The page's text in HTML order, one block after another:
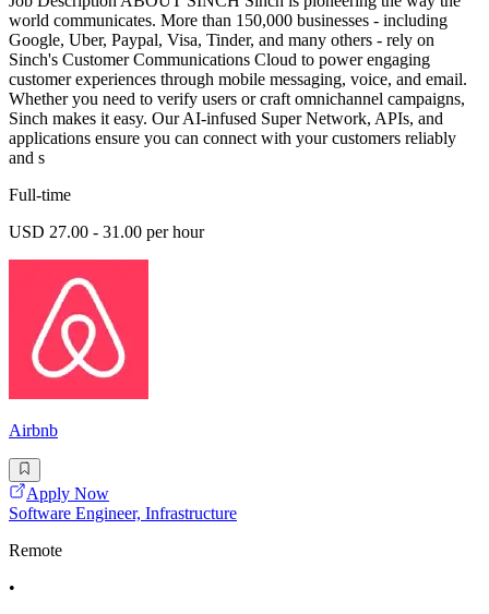
world communicates. More than 150,000 businesses - including
Google, Uber, Paypal, Visa, Tinder, and many others - rely on
Sinch's Customer Communications Cloud to power engaging
customer experiences through mobile messaging, voice, and email.
Whether you need to verify users or craft omnichannel campaigns,
Sinch makes it easy. Our AI-infused Super Network, APIs, and
applications ensure you can connect with your customers reliably
and s
Full-time
USD 27.00 - 31.00 per hour
Airbnb
Apply Now
Software Engineer, Infrastructure
Remote
•